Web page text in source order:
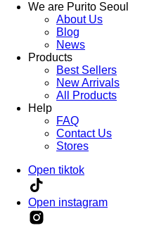
We are Purito Seoul
About Us
Blog
News
Products
Best Sellers
New Arrivals
All Products
Help
FAQ
Contact Us
Stores
Open tiktok
Open instagram